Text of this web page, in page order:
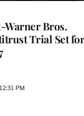
Warner Bros.
Trial Set for
PM